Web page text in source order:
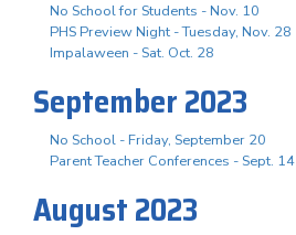
No School for Students - Nov. 10
PHS Preview Night - Tuesday, Nov. 28
Impalaween - Sat. Oct. 28
September 2023
No School - Friday, September 20
Parent Teacher Conferences - Sept. 14
August 2023